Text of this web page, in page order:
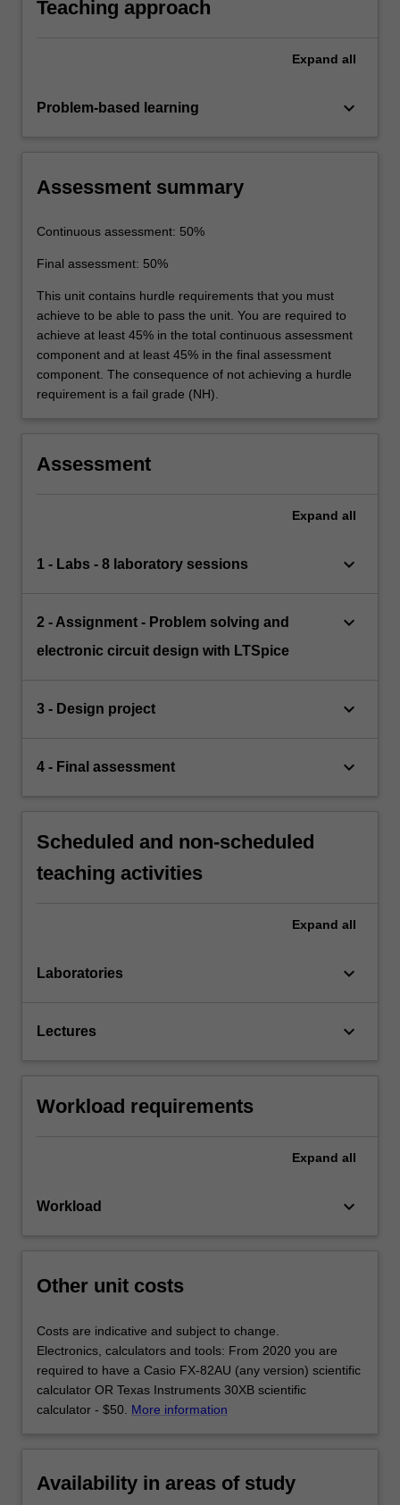
Teaching approach
Expand all
Problem-based learning keyboard_arrow_down
Assessment summary
Continuous assessment: 50%
Final assessment: 50%
This unit contains hurdle requirements that you must
achieve to be able to pass the unit. You are required to
achieve at least 45% in the total continuous assessment
component and at least 45% in the final assessment
component. The consequence of not achieving a hurdle
requirement is a fail grade (NH).
Assessment
Expand all
1 - Labs - 8 laboratory sessions keyboard_arrow_down
2 - Assignment - Problem solving and
electronic circuit design with LTSpice
keyboard_arrow_down
3 - Design project keyboard_arrow_down
4 - Final assessment keyboard_arrow_down
Scheduled and non-scheduled
teaching activities
Expand all
Laboratories keyboard_arrow_down
Lectures keyboard_arrow_down
Workload requirements
Expand all
Workload keyboard_arrow_down
Other unit costs
Costs are indicative and subject to change.
Electronics, calculators and tools: From 2020 you are
required to have a Casio FX-82AU (any version) scientific
calculator OR Texas Instruments 30XB scientific
calculator - $50. More information
Availability in areas of study